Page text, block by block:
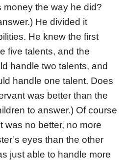
money the way he did?
He divided it
He knew the first
five talents, and the
handle two talents, and
handle one talent. Does
was better than the
to answer.) Of course
was no better, no more
eyes than the other
just able to handle more